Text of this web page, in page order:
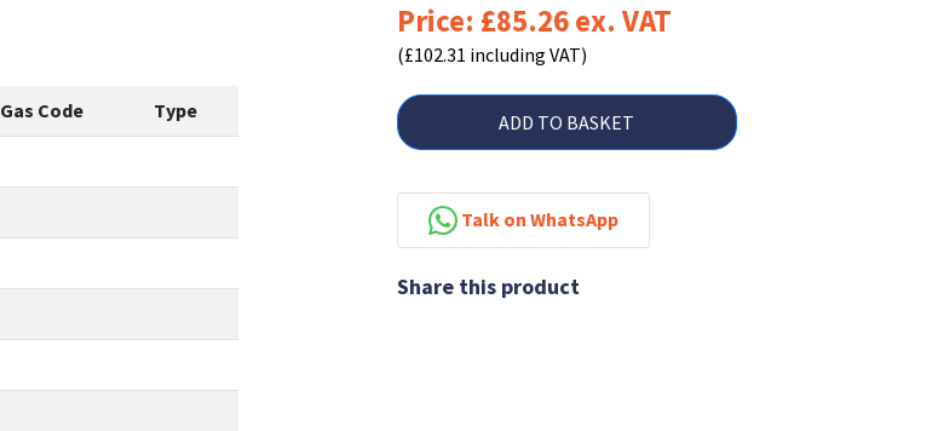
Gas Code Type
Price: £85.26 ex. VAT
(£102.31 including VAT)
ADD TO BASKET
Talk on WhatsApp
Share this product